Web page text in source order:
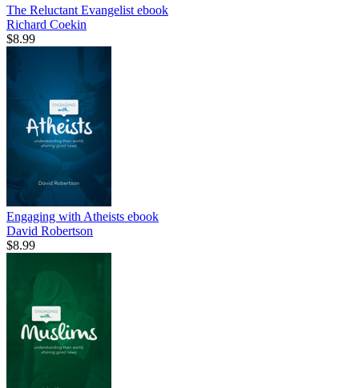
The Reluctant Evangelist ebook
Richard Coekin
$8.99
Engaging with Atheists ebook
David Robertson
$8.99